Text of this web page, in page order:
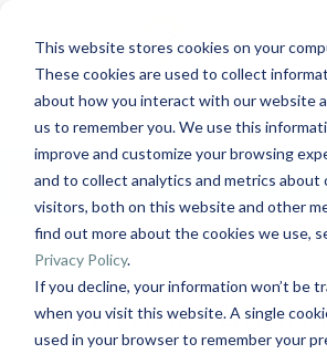
This website stores cookies on your
These cookies are used to collect
about how you interact with our website
us to remember you. We use this
improve and customize your browsing
and to collect analytics and metrics about
visitors, both on this website and other
find out more about the cookies we use,
Privacy Policy.
If you decline, your information won’t be
when you visit this website. A single
used in your browser to remember your
1-727-437-3201
Contact
Author:Aliah